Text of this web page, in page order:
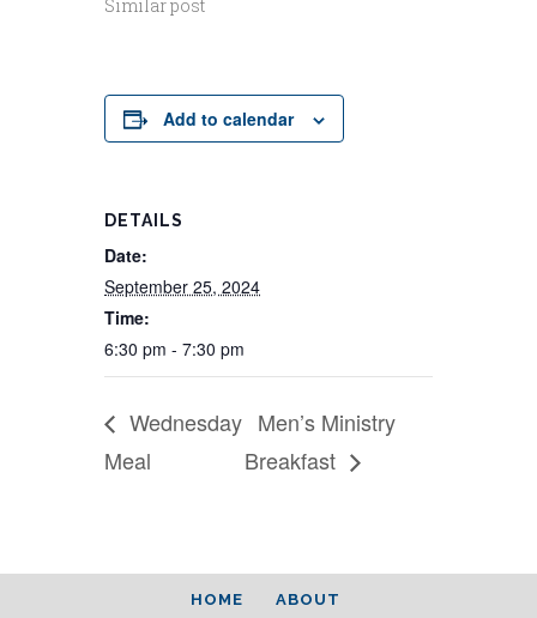
Similar post
Add to calendar
DETAILS
Date:
September 25, 2024
Time:
6:30 pm - 7:30 pm
Wednesday
Meal
Men’s Ministry
Breakfast
HOME ABOUT